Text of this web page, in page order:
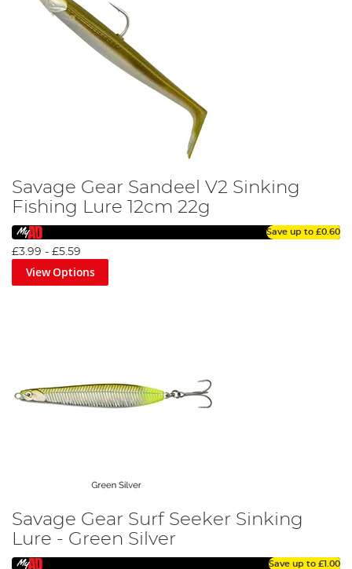
Savage Gear Sandeel V2 Sinking
Fishing Lure 12cm 22g
Save up to £0.60
£3.99 - £5.59
View Options
Savage Gear Surf Seeker Sinking
Lure - Green Silver
Save up to £1.00